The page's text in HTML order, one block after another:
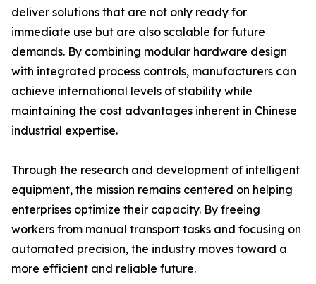
deliver solutions that are not only ready for
immediate use but are also scalable for future
demands. By combining modular hardware design
with integrated process controls, manufacturers can
achieve international levels of stability while
maintaining the cost advantages inherent in Chinese
industrial expertise.
Through the research and development of intelligent
equipment, the mission remains centered on helping
enterprises optimize their capacity. By freeing
workers from manual transport tasks and focusing on
automated precision, the industry moves toward a
more efficient and reliable future.